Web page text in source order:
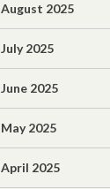
August 2025
July 2025
June 2025
May 2025
April 2025